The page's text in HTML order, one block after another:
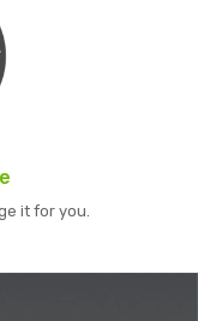
it for you.